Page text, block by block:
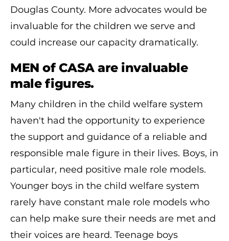
Douglas County. More advocates would be
invaluable for the children we serve and
could increase our capacity dramatically.
MEN of CASA are invaluable
male figures.
Many children in the child welfare system
haven't had the opportunity to experience
the support and guidance of a reliable and
responsible male figure in their lives. Boys, in
particular, need positive male role models.
Younger boys in the child welfare system
rarely have constant male role models who
can help make sure their needs are met and
their voices are heard. Teenage boys